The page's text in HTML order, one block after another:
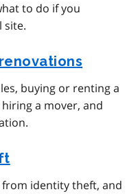
to do if you
site.
buying or renting a
a mover, and
identity theft, and